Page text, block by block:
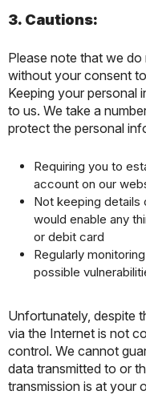
3. Cautions:
Please note that we
without your consent
Keeping your personal
to us. We take a
protect the personal
Requiring you to
account on our
Not keeping
would enable any
or debit card
Regularly
possible
Unfortunately, despite
via the Internet is not
control. We cannot
data transmitted to or
transmission is at your